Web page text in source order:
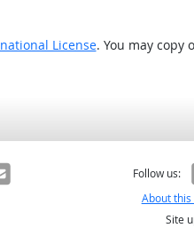
License. You may copy
Follow us:
About this
Site